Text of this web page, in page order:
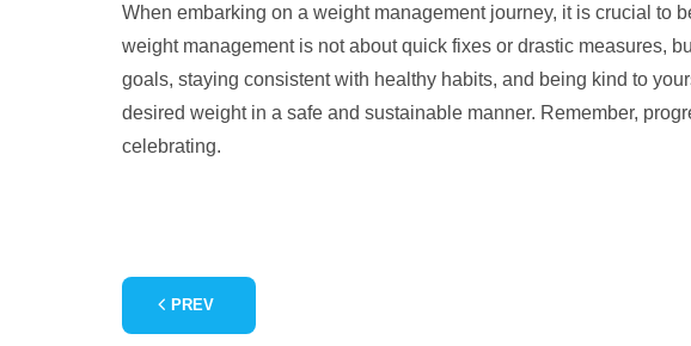
When embarking on a weight management journey, it is crucial to
weight management is not about quick fixes or drastic measures,
goals, staying consistent with healthy habits, and being kind to
desired weight in a safe and sustainable manner. Remember,
celebrating.
PREV